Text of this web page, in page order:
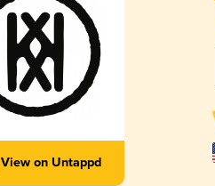
View on Untappd